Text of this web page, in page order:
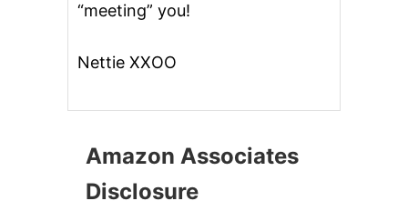
“meeting” you!
Nettie XXOO
Amazon Associates
Disclosure